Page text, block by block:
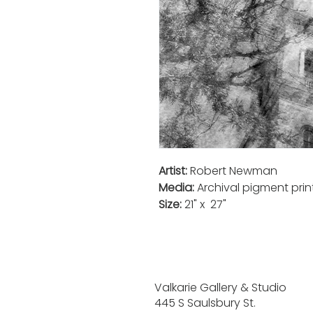
Artist:Robert Newman
Media:Archival pigment
Size:21" x 27"
Valkarie Gallery & Studio
445 S Saulsbury St.